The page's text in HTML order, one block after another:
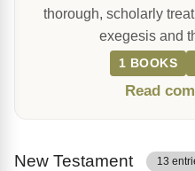
thorough, scholarly
exegesis and
1 BOOKS
Read
New Testament 13